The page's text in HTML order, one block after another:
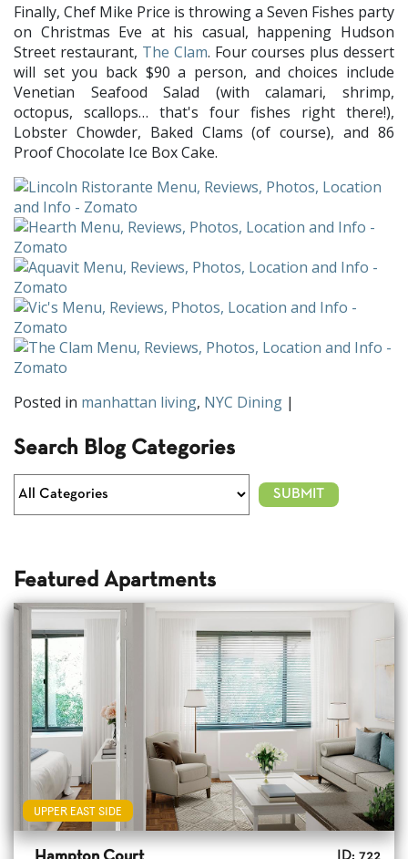
Finally, Chef Mike Price is throwing a Seven Fishes party
on Christmas Eve at his casual, happening Hudson
Street restaurant, The Clam. Four courses plus dessert
will set you back $90 a person, and choices include
Venetian Seafood Salad (with calamari, shrimp,
octopus, scallops… that's four fishes right there!),
Lobster Chowder, Baked Clams (of course), and 86
Proof Chocolate Ice Box Cake.
Posted in manhattan living, NYC Dining |
Search Blog Categories
Featured Apartments
UPPER EAST SIDE
ID: 722